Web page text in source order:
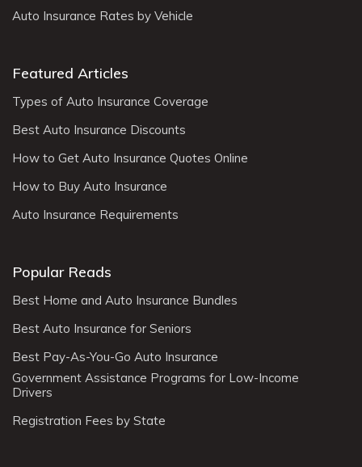
Auto Insurance Rates by Vehicle
Featured Articles
Types of Auto Insurance Coverage
Best Auto Insurance Discounts
How to Get Auto Insurance Quotes Online
How to Buy Auto Insurance
Auto Insurance Requirements
Popular Reads
Best Home and Auto Insurance Bundles
Best Auto Insurance for Seniors
Best Pay-As-You-Go Auto Insurance
Government Assistance Programs for Low-Income
Drivers
Registration Fees by State